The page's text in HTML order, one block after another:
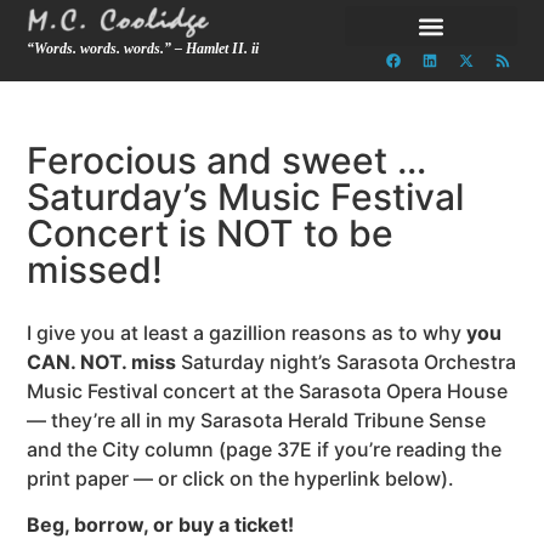
“Words. words. words.” – Hamlet II. ii
Ferocious and sweet …
Saturday’s Music Festival
Concert is NOT to be
missed!
I give you at least a gazillion reasons as to whyyou
CAN. NOT. miss Saturday night’s Sarasota Orchestra
Music Festival concert at the Sarasota Opera House
— they’re all in my Sarasota Herald Tribune Sense
and the City column (page 37E if you’re reading the
print paper — or click on the hyperlink below).
Beg, borrow, or buy a ticket!